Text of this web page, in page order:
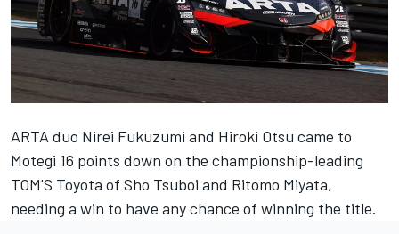
ARTA duo Nirei Fukuzumi and Hiroki Otsu came to
Motegi 16 points down on the championship-leading
TOM'S Toyota of Sho Tsuboi and Ritomo Miyata,
needing a win to have any chance of winning the title.